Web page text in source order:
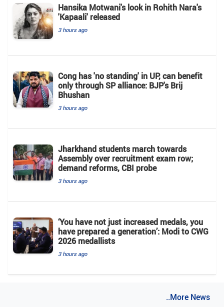
Hansika Motwani's look in Rohith Nara's
'Kapaali' released
3 hours ago
Cong has 'no standing' in UP, can benefit
only through SP alliance: BJP's Brij
Bhushan
3 hours ago
Jharkhand students march towards
Assembly over recruitment exam row;
demand reforms, CBI probe
3 hours ago
‘You have not just increased medals, you
have prepared a generation’: Modi to CWG
2026 medallists
3 hours ago
..More News